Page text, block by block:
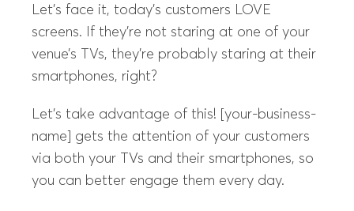
Let’s face it, today’s customers LOVE
screens. If they’re not staring at one of your
venue’s TVs, they’re probably staring at their
smartphones, right?
Let’s take advantage of this! [your-business-
name] gets the attention of your customers
via both your TVs and their smartphones, so
you can better engage them every day.